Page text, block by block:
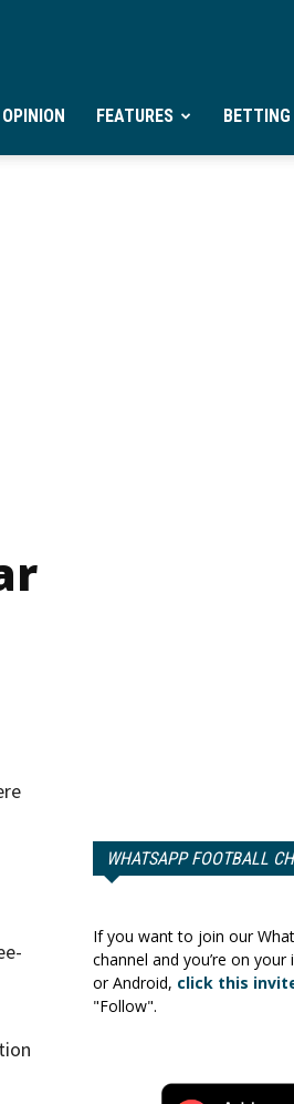
OPINION FEATURES BETTING
WHATSAPP FOOTBALL
If you want to join our
channel and you’re on your
or Android, click this
"Follow".